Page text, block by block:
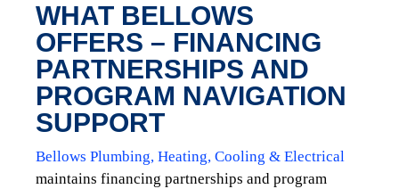
WHAT BELLOWS
OFFERS – FINANCING
PARTNERSHIPS AND
PROGRAM NAVIGATION
SUPPORT
Bellows Plumbing, Heating, Cooling & Electrical
maintains financing partnerships and program